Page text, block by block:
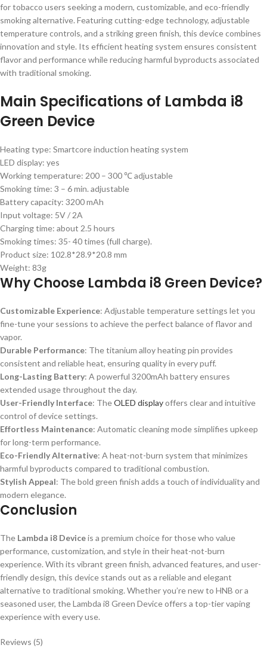
for tobacco users seeking a modern, customizable, and eco-friendly
smoking alternative. Featuring cutting-edge technology, adjustable
temperature controls, and a striking green finish, this device combines
innovation and style. Its efficient heating system ensures consistent
flavor and performance while reducing harmful byproducts associated
with traditional smoking.
Main Specifications of Lambda i8
Green Device
Heating type: Smartcore induction heating system
LED display: yes
Working temperature: 200 – 300 ℃ adjustable
Smoking time: 3 – 6 min. adjustable
Battery capacity: 3200 mAh
Input voltage: 5V / 2A
Charging time: about 2.5 hours
Smoking times: 35- 40 times (full charge).
Product size: 102.8*28.9*20.8 mm
Weight: 83g
Why Choose Lambda i8 Green Device?
Customizable Experience: Adjustable temperature settings let you
fine-tune your sessions to achieve the perfect balance of flavor and
vapor.
Durable Performance: The titanium alloy heating pin provides
consistent and reliable heat, ensuring quality in every puff.
Long-Lasting Battery: A powerful 3200mAh battery ensures
extended usage throughout the day.
User-Friendly Interface: TheOLED displayoffers clear and intuitive
control of device settings.
Effortless Maintenance: Automatic cleaning mode simplifies upkeep
for long-term performance.
Eco-Friendly Alternative: A heat-not-burn system that minimizes
harmful byproducts compared to traditional combustion.
Stylish Appeal: The bold green finish adds a touch of individuality and
modern elegance.
Conclusion
The Lambda i8 Deviceis a premium choice for those who value
performance, customization, and style in their heat-not-burn
experience. With its vibrant green finish, advanced features, and user-
friendly design, this device stands out as a reliable and elegant
alternative to traditional smoking. Whether you’re new to HNB or a
seasoned user, the Lambda i8 Green Device offers a top-tier vaping
experience with every use.
Reviews (5)